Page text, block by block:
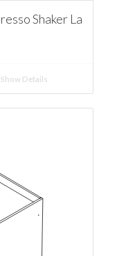
Shaker La
Show Details